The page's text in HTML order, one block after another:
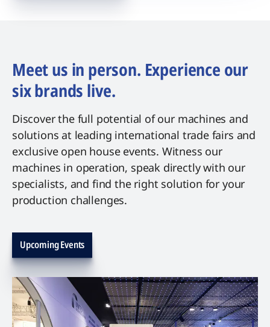
Meet us in person. Experience our
six brands live.
Discover the full potential of our machines and
solutions at leading international trade fairs and
exclusive open house events. Witness our
machines in operation, speak directly with our
specialists, and find the right solution for your
production challenges.
Upcoming Events